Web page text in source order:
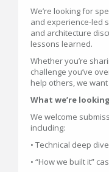
We’re looking for
and experience-led
and architecture
lessons learned.
Whether you’re
challenge you’ve
help others, we
What we’re
We welcome
including:
• Technical deep
• “How we built it”